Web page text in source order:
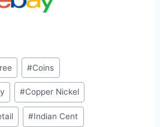
#Coins
#Copper Nickel
#Indian Cent